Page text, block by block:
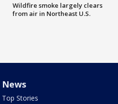
Wildfire smoke largely clears
from air in Northeast U.S.
News
Top Stories